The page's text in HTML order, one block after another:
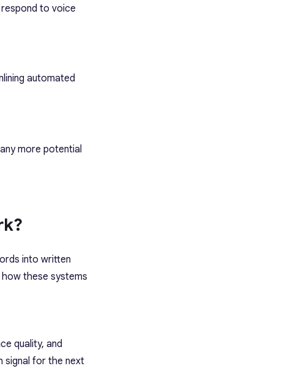
respond to voice
automated
more potential
into written
these systems
quality, and
signal for the next